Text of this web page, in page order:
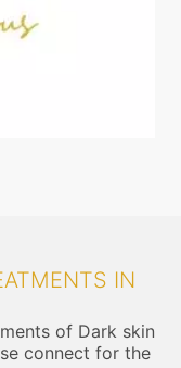
IN
of Dark skin
connect for the